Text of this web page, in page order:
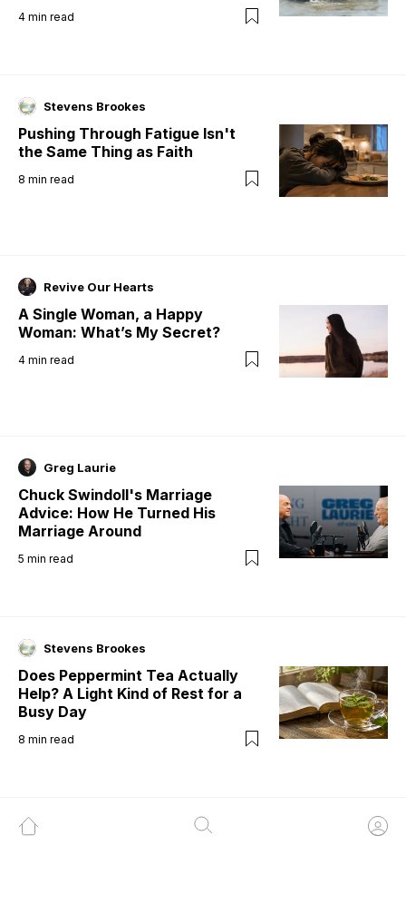
4 min read
Stevens Brookes
Pushing Through Fatigue Isn't
the Same Thing as Faith
8 min read
Revive Our Hearts
A Single Woman, a Happy
Woman: What’s My Secret?
4 min read
Greg Laurie
Chuck Swindoll's Marriage
Advice: How He Turned His
Marriage Around
5 min read
Stevens Brookes
Does Peppermint Tea Actually
Help? A Light Kind of Rest for a
Busy Day
8 min read